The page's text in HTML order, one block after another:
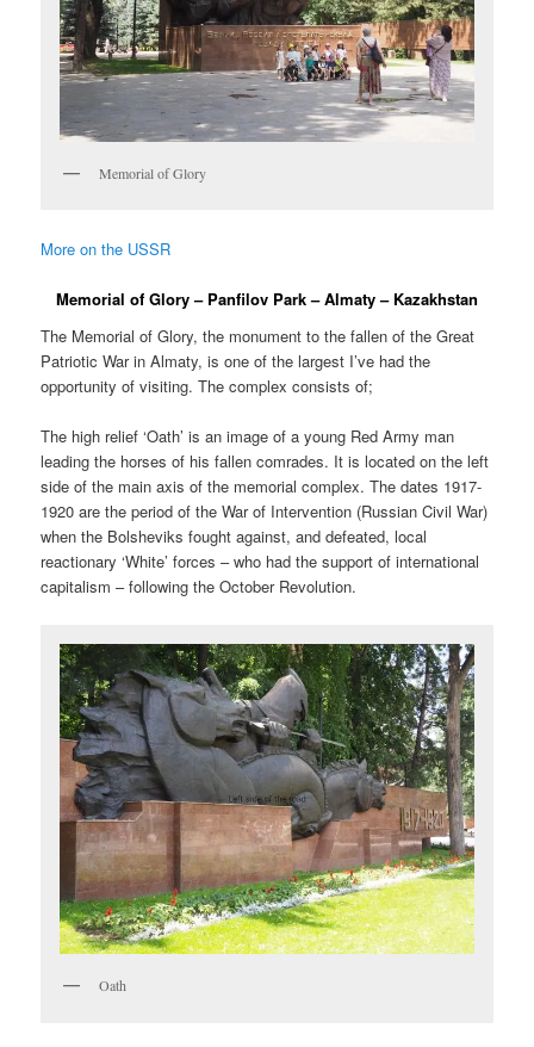
Memorial of Glory
More on the USSR
Memorial of Glory – Panfilov Park – Almaty – Kazakhstan
The Memorial of Glory, the monument to the fallen of the Great
Patriotic War in Almaty, is one of the largest I’ve had the
opportunity of visiting. The complex consists of;
The high relief ‘Oath’ is an image of a young Red Army man
leading the horses of his fallen comrades. It is located on the left
side of the main axis of the memorial complex. The dates 1917-
1920 are the period of the War of Intervention (Russian Civil War)
when the Bolsheviks fought against, and defeated, local
reactionary ‘White’ forces – who had the support of international
capitalism – following the October Revolution.
Oath